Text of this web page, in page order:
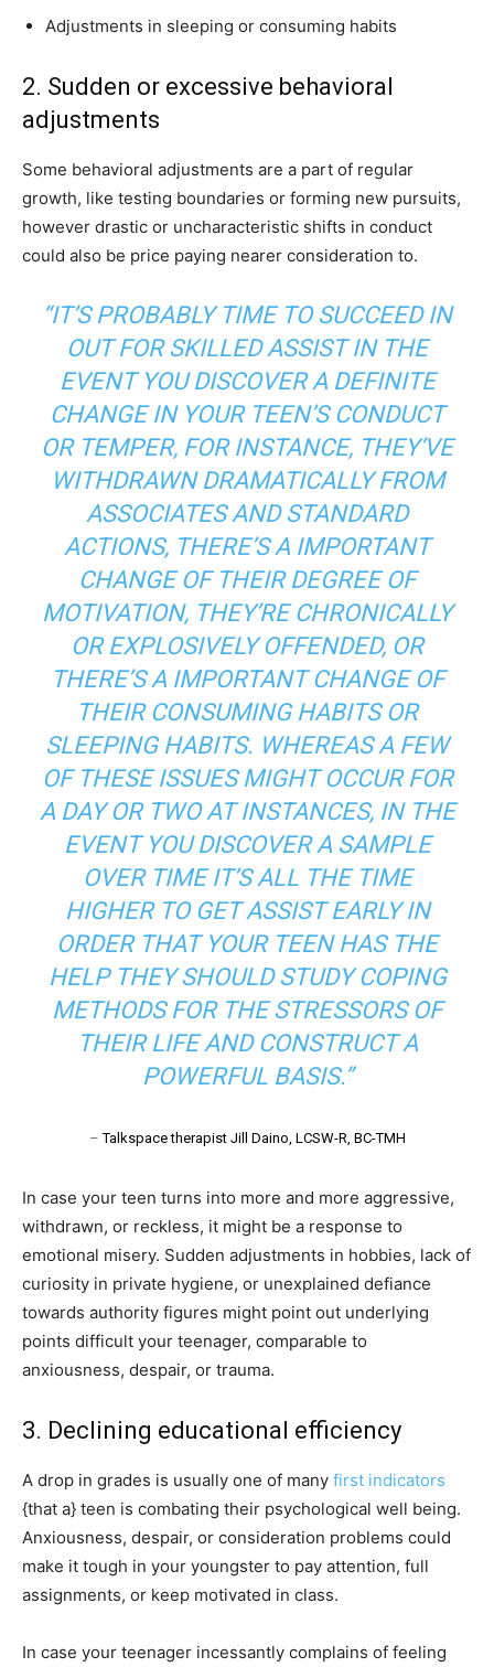
Adjustments in sleeping or consuming habits
2. Sudden or excessive behavioral
adjustments
Some behavioral adjustments are a part of regular
growth, like testing boundaries or forming new pursuits,
however drastic or uncharacteristic shifts in conduct
could also be price paying nearer consideration to.
“IT’S PROBABLY TIME TO SUCCEED IN
OUT FOR SKILLED ASSIST IN THE
EVENT YOU DISCOVER A DEFINITE
CHANGE IN YOUR TEEN’S CONDUCT
OR TEMPER, FOR INSTANCE, THEY’VE
WITHDRAWN DRAMATICALLY FROM
ASSOCIATES AND STANDARD
ACTIONS, THERE’S A IMPORTANT
CHANGE OF THEIR DEGREE OF
MOTIVATION, THEY’RE CHRONICALLY
OR EXPLOSIVELY OFFENDED, OR
THERE’S A IMPORTANT CHANGE OF
THEIR CONSUMING HABITS OR
SLEEPING HABITS. WHEREAS A FEW
OF THESE ISSUES MIGHT OCCUR FOR
A DAY OR TWO AT INSTANCES, IN THE
EVENT YOU DISCOVER A SAMPLE
OVER TIME IT’S ALL THE TIME
HIGHER TO GET ASSIST EARLY IN
ORDER THAT YOUR TEEN HAS THE
HELP THEY SHOULD STUDY COPING
METHODS FOR THE STRESSORS OF
THEIR LIFE AND CONSTRUCT A
POWERFUL BASIS.”
–Talkspace therapist Jill Daino, LCSW-R, BC-TMH
In case your teen turns into more and more aggressive,
withdrawn, or reckless, it might be a response to
emotional misery. Sudden adjustments in hobbies, lack of
curiosity in private hygiene, or unexplained defiance
towards authority figures might point out underlying
points difficult your teenager, comparable to
anxiousness, despair, or trauma.
3. Declining educational efficiency
A drop in grades is usually one of many first indicators
{that a} teen is combating their psychological well being.
Anxiousness, despair, or consideration problems could
make it tough in your youngster to pay attention, full
assignments, or keep motivated in class.
In case your teenager incessantly complains of feeling